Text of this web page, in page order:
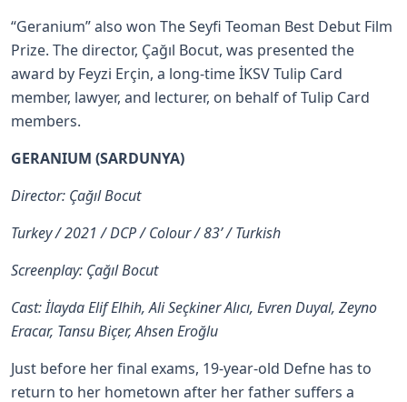
“Geranium” also won The Seyfi Teoman Best Debut Film
Prize. The director, Çağıl Bocut, was presented the
award by Feyzi Erçin, a long-time İKSV Tulip Card
member, lawyer, and lecturer, on behalf of Tulip Card
members.
GERANIUM (SARDUNYA)
Director: Çağıl Bocut
Turkey / 2021 / DCP / Colour / 83’ / Turkish
Screenplay: Çağıl Bocut
Cast: İlayda Elif Elhih, Ali Seçkiner Alıcı, Evren Duyal, Zeyno
Eracar, Tansu Biçer, Ahsen Eroğlu
Just before her final exams, 19-year-old Defne has to
return to her hometown after her father suffers a